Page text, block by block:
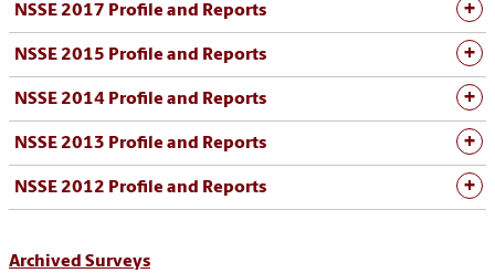
NSSE 2017 Profile and Reports
NSSE 2015 Profile and Reports
NSSE 2014 Profile and Reports
NSSE 2013 Profile and Reports
NSSE 2012 Profile and Reports
Archived Surveys